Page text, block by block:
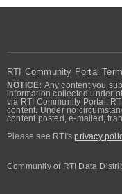
RTI Community Portal
NOTICE: Any content you
information collected under
via RTI Community Portal.
content. Under no
content posted, e-mailed,
Please see RTI'sprivacy
Community of RTI Data